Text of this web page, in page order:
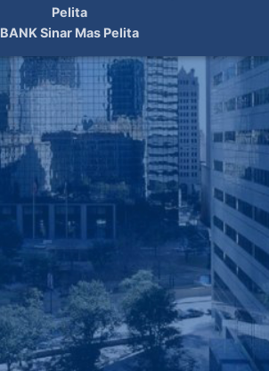
Pelita
BANK Sinar Mas Pelita